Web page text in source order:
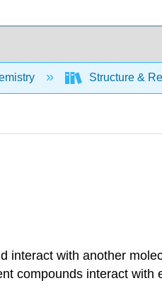
Structure &
interact with another
compounds interact